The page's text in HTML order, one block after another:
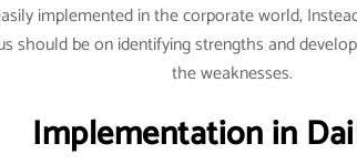
implemented in the corporate world,
should be on identifying strengths and
the weaknesses.
Implementation in